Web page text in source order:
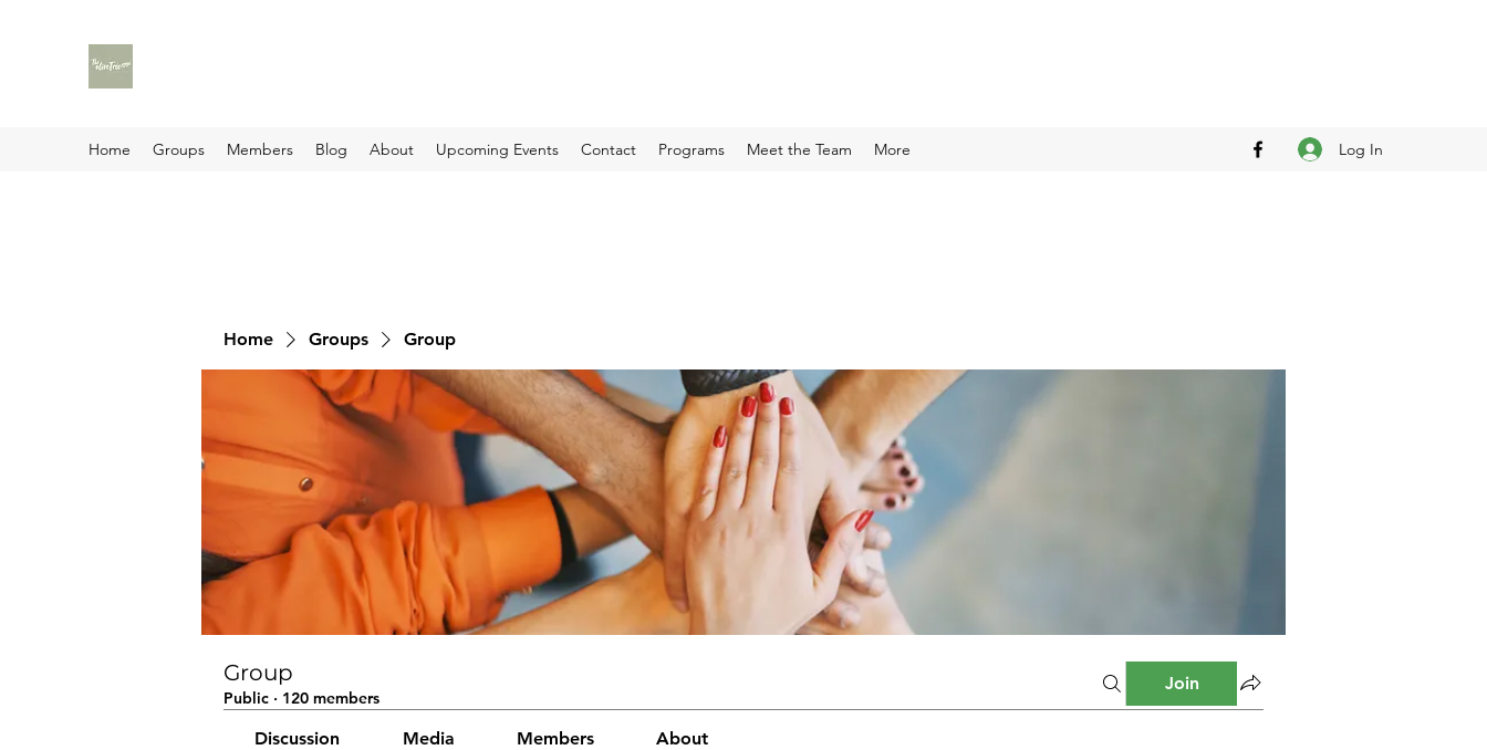
Home Groups Members Blog About Upcoming Events Contact Programs Meet the Team More Log In
Home Groups Group
Group
Public · 120 members
Join
Discussion Media Members About